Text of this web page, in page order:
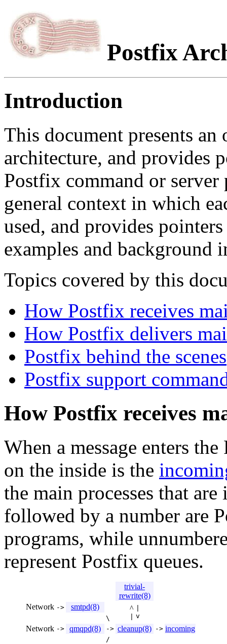
Postfix
Introduction
This document presents
architecture, and provides
Postfix command or
general context in which
used, and provides
examples and background
Topics covered by this
How Postfix receives
How Postfix delivers
Postfix behind the scenes
Postfix support
How Postfix receives
When a message enters
on the inside is the
the main processes that
followed by a number are
programs, while
represent Postfix queues.
trivial-
rewrite(8)
Network -> smtpd(8) ^
v
\
Network -> qmqpd(8) -> cleanup(8) -> incoming
/